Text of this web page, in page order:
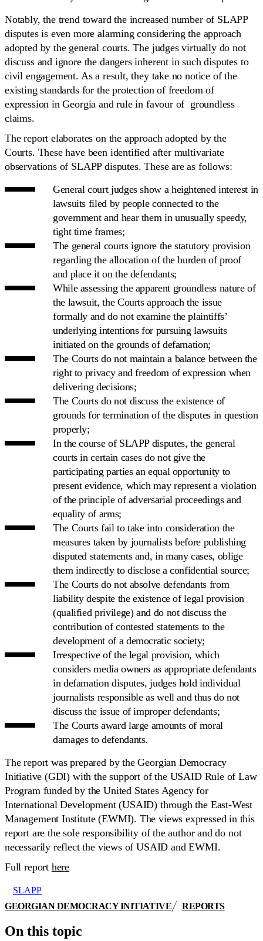
Notably, the trend toward the increased number of SLAPP
disputes is even more alarming considering the approach
adopted by the general courts. The judges virtually do not
discuss and ignore the dangers inherent in such disputes to
civil engagement. As a result, they take no notice of the
existing standards for the protection of freedom of
expression in Georgia and rule in favour of groundless
claims.
The report elaborates on the approach adopted by the
Courts. These have been identified after multivariate
observations of SLAPP disputes. These are as follows:
General court judges show a heightened interest in
lawsuits filed by people connected to the
government and hear them in unusually speedy,
tight time frames;
The general courts ignore the statutory provision
regarding the allocation of the burden of proof
and place it on the defendants;
While assessing the apparent groundless nature of
the lawsuit, the Courts approach the issue
formally and do not examine the plaintiffs’
underlying intentions for pursuing lawsuits
initiated on the grounds of defamation;
The Courts do not maintain a balance between the
right to privacy and freedom of expression when
delivering decisions;
The Courts do not discuss the existence of
grounds for termination of the disputes in question
properly;
In the course of SLAPP disputes, the general
courts in certain cases do not give the
participating parties an equal opportunity to
present evidence, which may represent a violation
of the principle of adversarial proceedings and
equality of arms;
The Courts fail to take into consideration the
measures taken by journalists before publishing
disputed statements and, in many cases, oblige
them indirectly to disclose a confidential source;
The Courts do not absolve defendants from
liability despite the existence of legal provision
(qualified privilege) and do not discuss the
contribution of contested statements to the
development of a democratic society;
Irrespective of the legal provision, which
considers media owners as appropriate defendants
in defamation disputes, judges hold individual
journalists responsible as well and thus do not
discuss the issue of improper defendants;
The Courts award large amounts of moral
damages to defendants.
The report was prepared by the Georgian Democracy
Initiative (GDI) with the support of the USAID Rule of Law
Program funded by the United States Agency for
International Development (USAID) through the East-West
Management Institute (EWMI). The views expressed in this
report are the sole responsibility of the author and do not
necessarily reflect the views of USAID and EWMI.
Full report here
SLAPP
GEORGIAN DEMOCRACY INITIATIVE
REPORTS
On this topic